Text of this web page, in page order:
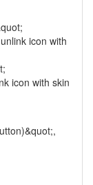
icon with
icon with skin